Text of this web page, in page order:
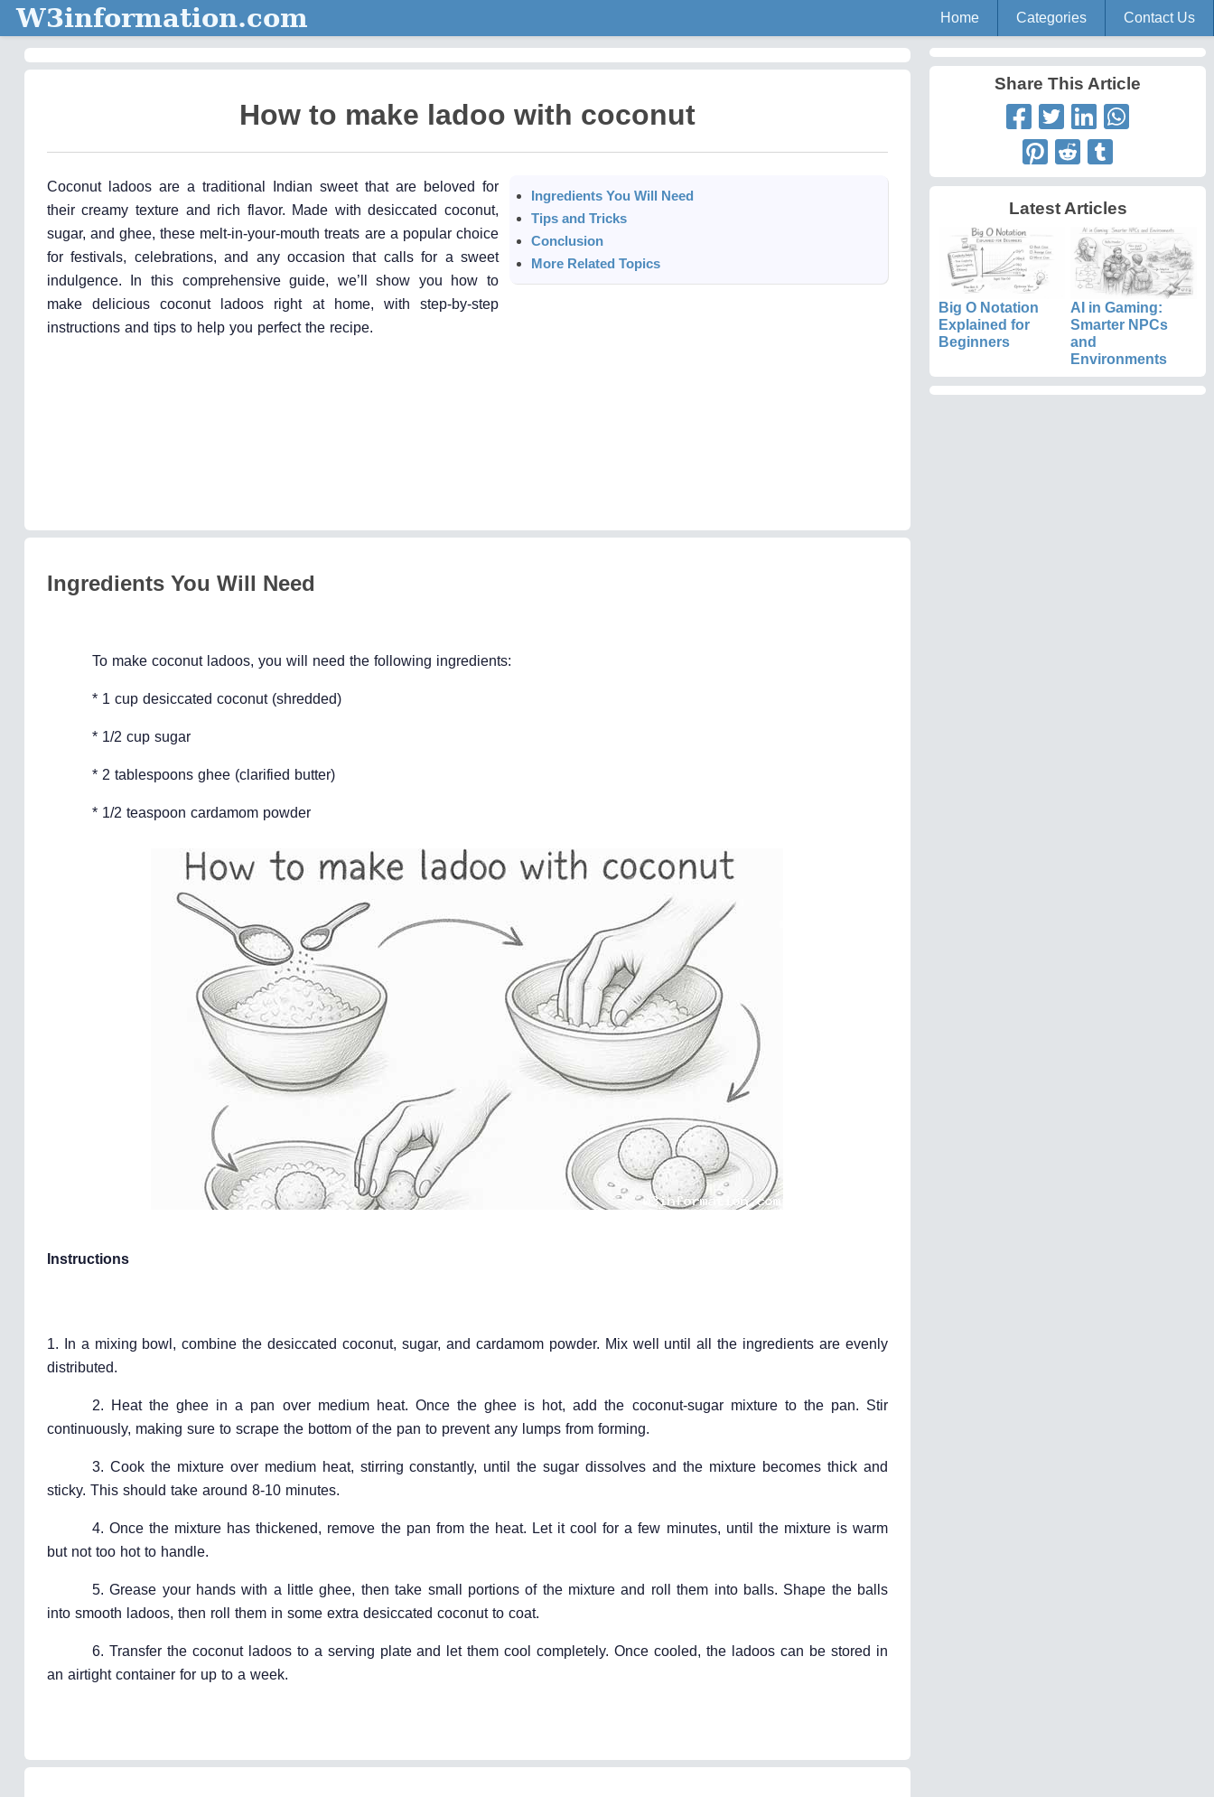
W3information.com Home Categories Contact Us
How to make ladoo with coconut
Coconut ladoos are a traditional Indian sweet that are beloved for
their creamy texture and rich flavor. Made with desiccated coconut,
sugar, and ghee, these melt-in-your-mouth treats are a popular choice
for festivals, celebrations, and any occasion that calls for a sweet
indulgence. In this comprehensive guide, we’ll show you how to
make delicious coconut ladoos right at home, with step-by-step
instructions and tips to help you perfect the recipe.
Ingredients You Will Need
Tips and Tricks
Conclusion
More Related Topics
Ingredients You Will Need
To make coconut ladoos, you will need the following ingredients:
* 1 cup desiccated coconut (shredded)
* 1/2 cup sugar
* 2 tablespoons ghee (clarified butter)
* 1/2 teaspoon cardamom powder
Instructions
1. In a mixing bowl, combine the desiccated coconut, sugar, and cardamom powder. Mix well until all the ingredients are evenly
distributed.
2. Heat the ghee in a pan over medium heat. Once the ghee is hot, add the coconut-sugar mixture to the pan. Stir
continuously, making sure to scrape the bottom of the pan to prevent any lumps from forming.
3. Cook the mixture over medium heat, stirring constantly, until the sugar dissolves and the mixture becomes thick and
sticky. This should take around 8-10 minutes.
4. Once the mixture has thickened, remove the pan from the heat. Let it cool for a few minutes, until the mixture is warm
but not too hot to handle.
5. Grease your hands with a little ghee, then take small portions of the mixture and roll them into balls. Shape the balls
into smooth ladoos, then roll them in some extra desiccated coconut to coat.
6. Transfer the coconut ladoos to a serving plate and let them cool completely. Once cooled, the ladoos can be stored in
an airtight container for up to a week.
Share This Article
Latest Articles
Big O Notation
Explained for
Beginners
AI in Gaming:
Smarter NPCs
and
Environments